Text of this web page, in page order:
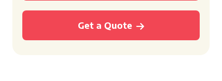
Get a Quote